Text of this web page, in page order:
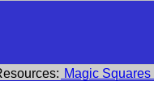
Magic Squares